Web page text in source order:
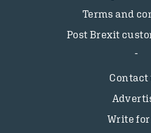
Terms and
Post Brexit
Contact
Write